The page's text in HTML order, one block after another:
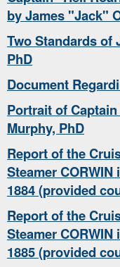
by James "Jack"
Two Standards of
PhD
Document
Portrait of
Murphy, PhD
Report of the
Steamer
1884 (provided
Report of the
Steamer
1885 (provided